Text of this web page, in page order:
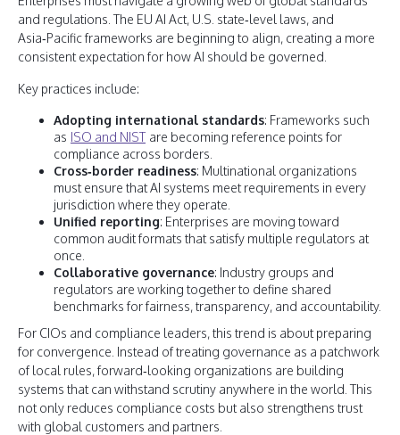
and regulations. The EU AI Act, U.S. state‑level laws, and
Asia‑Pacific frameworks are beginning to align, creating a more
consistent expectation for how AI should be governed.
Key practices include:
Adopting international standards: Frameworks such
as ISO and NIST are becoming reference points for
compliance across borders.
Cross‑border readiness: Multinational organizations
must ensure that AI systems meet requirements in every
jurisdiction where they operate.
Unified reporting: Enterprises are moving toward
common audit formats that satisfy multiple regulators at
once.
Collaborative governance: Industry groups and
regulators are working together to define shared
benchmarks for fairness, transparency, and accountability.
For CIOs and compliance leaders, this trend is about preparing
for convergence. Instead of treating governance as a patchwork
of local rules, forward‑looking organizations are building
systems that can withstand scrutiny anywhere in the world. This
not only reduces compliance costs but also strengthens trust
with global customers and partners.